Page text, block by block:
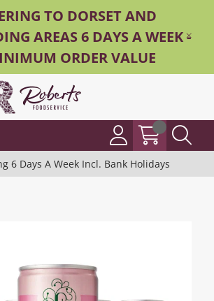
TO DORSET AND
AREAS 6 DAYS A WEEK -
ORDER VALUE
6 Days A Week Incl. Bank Holidays